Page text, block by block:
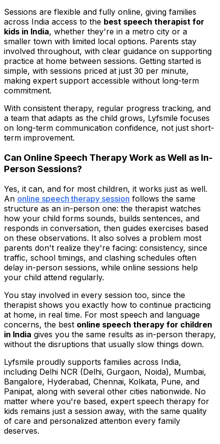
Sessions are flexible and fully online, giving families
across India access to the best speech therapist for
kids in India, whether they're in a metro city or a
smaller town with limited local options. Parents stay
involved throughout, with clear guidance on supporting
practice at home between sessions. Getting started is
simple, with sessions priced at just ₹30 per minute,
making expert support accessible without long-term
commitment.
With consistent therapy, regular progress tracking, and
a team that adapts as the child grows, Lyfsmile focuses
on long-term communication confidence, not just short-
term improvement.
Can Online Speech Therapy Work as Well as In-
Person Sessions?
Yes, it can, and for most children, it works just as well.
An online speech therapy session follows the same
structure as an in-person one: the therapist watches
how your child forms sounds, builds sentences, and
responds in conversation, then guides exercises based
on these observations. It also solves a problem most
parents don't realize they're facing: consistency, since
traffic, school timings, and clashing schedules often
delay in-person sessions, while online sessions help
your child attend regularly.
You stay involved in every session too, since the
therapist shows you exactly how to continue practicing
at home, in real time. For most speech and language
concerns, the best online speech therapy for children
in India gives you the same results as in-person therapy,
without the disruptions that usually slow things down.
Lyfsmile proudly supports families across India,
including Delhi NCR (Delhi, Gurgaon, Noida), Mumbai,
Bangalore, Hyderabad, Chennai, Kolkata, Pune, and
Panipat, along with several other cities nationwide. No
matter where you're based, expert speech therapy for
kids remains just a session away, with the same quality
of care and personalized attention every family
deserves.